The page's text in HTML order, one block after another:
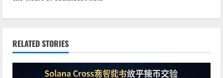
t
n
u
RELATED STORIES